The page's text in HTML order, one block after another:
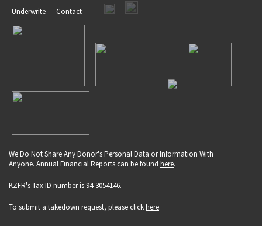
Underwrite
Contact
We Do Not Share Any Donor's Personal Data or Information With
Anyone. Annual Financial Reports can be found here.
KZFR's Tax ID number is 94-3054146.
To submit a takedown request, please clickhere.